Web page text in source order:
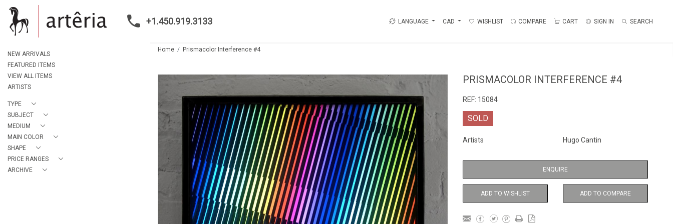
+1.450.919.3133 LANGUAGE CAD WISHLIST COMPARE CART SIGN IN SEARCH
NEW ARRIVALS
FEATURED ITEMS
VIEW ALL ITEMS
ARTISTS
TYPE
SUBJECT
MEDIUM
MAIN COLOR
SHAPE
PRICE RANGES
ARCHIVE
Home Prismacolor Interference #4
PRISMACOLOR INTERFERENCE #4
REF: 15084
SOLD
Artists Hugo Cantin
ENQUIRE
ADD TO WISHLIST ADD TO COMPARE